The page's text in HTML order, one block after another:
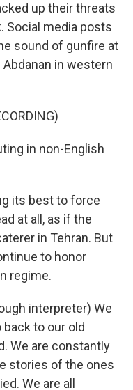
up their threats
Social media posts
sound of gunfire at
in western
in non-English
its best to force
at all, as if the
in Tehran. But
to honor
regime.
interpreter) We
to our old
We are constantly
stories of the ones
We are all